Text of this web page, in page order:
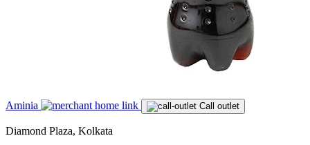
Aminia Call outlet
Diamond Plaza, Kolkata